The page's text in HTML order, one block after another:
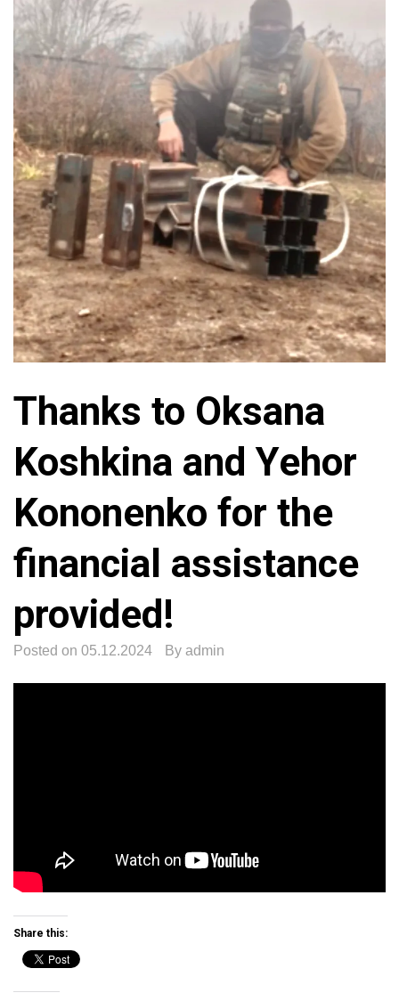
Thanks to Oksana
Koshkina and Yehor
Kononenko for the
financial assistance
provided!
Posted on 05.12.2024 By admin
Share this: